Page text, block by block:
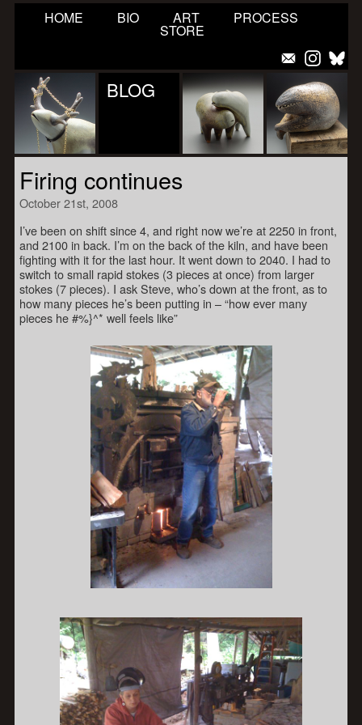
HOME BIO ART PROCESS
STORE
BLOG
Firing continues
October 21st, 2008
I’ve been on shift since 4, and right now we’re at 2250 in front,
and 2100 in back. I’m on the back of the kiln, and have been
fighting with it for the last hour. It went down to 2040. I had to
switch to small rapid stokes (3 pieces at once) from larger
stokes (7 pieces). I ask Steve, who’s down at the front, as to
how many pieces he’s been putting in – “how ever many
pieces he #%}^* well feels like”